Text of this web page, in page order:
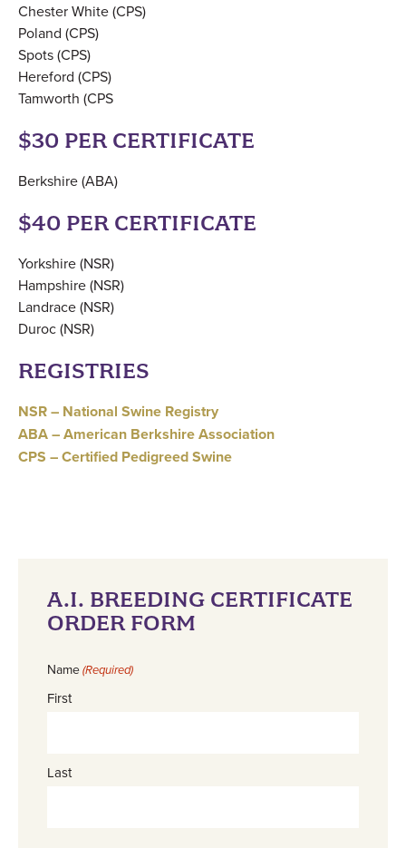
Chester White (CPS)
Poland (CPS)
Spots (CPS)
Hereford (CPS)
Tamworth (CPS
$30 PER CERTIFICATE
Berkshire (ABA)
$40 PER CERTIFICATE
Yorkshire (NSR)
Hampshire (NSR)
Landrace (NSR)
Duroc (NSR)
REGISTRIES
NSR – National Swine Registry
ABA – American Berkshire Association
CPS – Certified Pedigreed Swine
A.I. BREEDING CERTIFICATE
ORDER FORM
Name (Required)
First
Last